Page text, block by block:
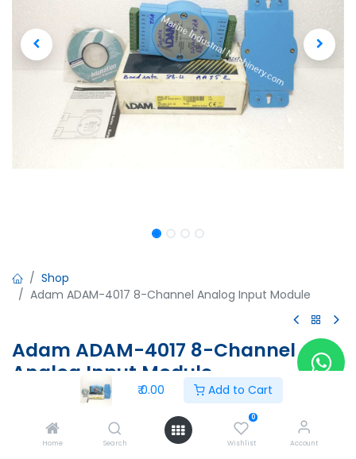
₹0.00 Add to Cart
Home Search
0
Wishlist Account
Shop
Adam ADAM-4017 8-Channel Analog Input Module
Adam ADAM-4017 8-Channel
Analog Input Module
Adam ADAM-4017 8-Channel Analog Input Module
PN:ADAM-4017-D2
IAA3112494